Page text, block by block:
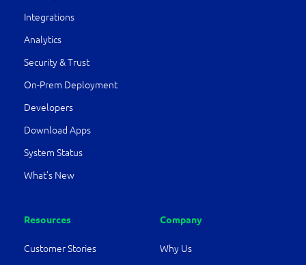
Integrations
Analytics
Security & Trust
On-Prem Deployment
Developers
Download Apps
System Status
What’s New
Resources
Customer Stories
Company
Why Us